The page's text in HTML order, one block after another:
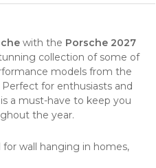
with the Porsche 2027
collection of some of
models from the
Perfect for enthusiasts and
a must-have to keep you
the year.
for wall hanging in homes,